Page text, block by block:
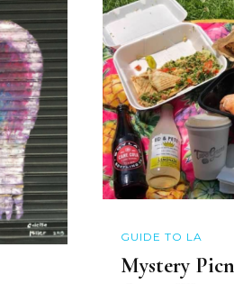
GUIDE TO LA
Mystery